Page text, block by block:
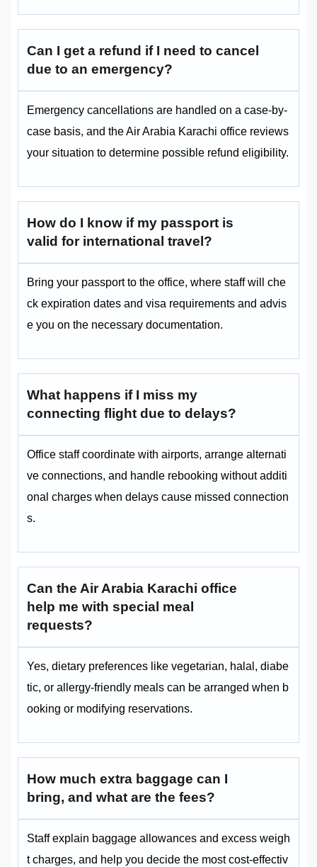
Can I get a refund if I need to cancel
due to an emergency?
Emergency cancellations are handled on a case-by-
case basis, and the Air Arabia Karachi office reviews
your situation to determine possible refund eligibility.
How do I know if my passport is
valid for international travel?
Bring your passport to the office, where staff will che
ck expiration dates and visa requirements and advis
e you on the necessary documentation.
What happens if I miss my
connecting flight due to delays?
Office staff coordinate with airports, arrange alternati
ve connections, and handle rebooking without additi
onal charges when delays cause missed connection
s.
Can the Air Arabia Karachi office
help me with special meal
requests?
Yes, dietary preferences like vegetarian, halal, diabe
tic, or allergy-friendly meals can be arranged when b
ooking or modifying reservations.
How much extra baggage can I
bring, and what are the fees?
Staff explain baggage allowances and excess weigh
t charges, and help you decide the most cost-effectiv